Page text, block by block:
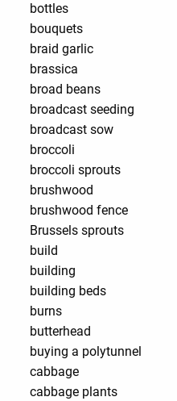
bottles
bouquets
braid garlic
brassica
broad beans
broadcast seeding
broadcast sow
broccoli
broccoli sprouts
brushwood
brushwood fence
Brussels sprouts
build
building
building beds
burns
butterhead
buying a polytunnel
cabbage
cabbage plants